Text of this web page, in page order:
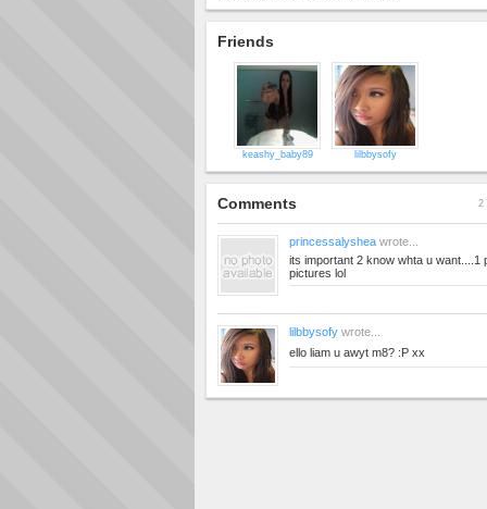
Friends
keashy_baby89 lilbbysofy
Comments 2
princessalyshea wrote...
its important 2 know whta u want....1
pictures lol
lilbbysofy wrote...
ello liam u awyt m8? :P xx